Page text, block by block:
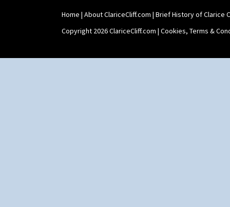
Twin Handled Isis Vase
Umbrella Stand
Yo Vase With Fins
Yoyo Vase With Fins
Home | About ClariceCliff.com | Brief History of Clarice
Copyright 2026 ClariceCliff.com | Cookies, Terms &